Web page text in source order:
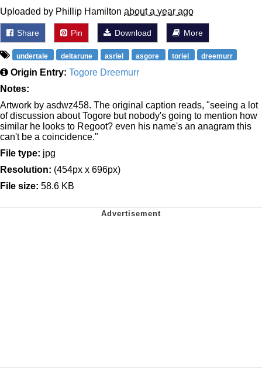
Uploaded by Phillip Hamilton about a year ago
Share Pin Download More
undertale deltarune asriel asgore toriel dreemurr
Origin Entry: Togore Dreemurr
Notes:
Artwork by asdwz458. The original caption reads, "seeing a lot
of discussion about Togore but nobody's going to mention how
similar he looks to Regoot? even his name's an anagram this
can't be a coincidence."
File type: jpg
Resolution: (454px x 696px)
File size: 58.6 KB